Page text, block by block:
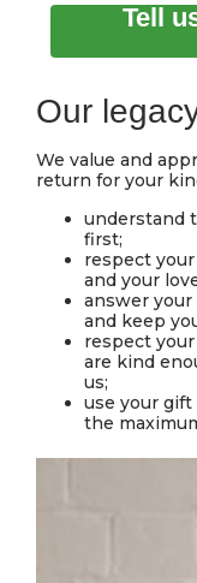
Tell
Our
We value and
return for your
understand
first;
respect
and your
answer
and keep
respect
are kind
us;
use your
the